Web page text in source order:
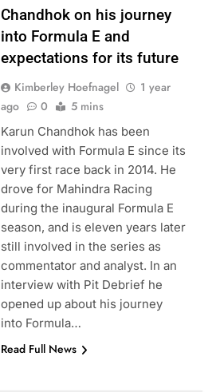
Chandhok on his journey
into Formula E and
expectations for its future
Kimberley Hoefnagel
1 year
ago
0 5 mins
Karun Chandhok has been
involved with Formula E since its
very first race back in 2014. He
drove for Mahindra Racing
during the inaugural Formula E
season, and is eleven years later
still involved in the series as
commentator and analyst. In an
interview with Pit Debrief he
opened up about his journey
into Formula…
Read Full News